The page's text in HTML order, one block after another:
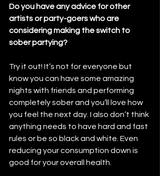
Do you have any advice for other
artists or party-goers who are
considering making the switch to
sober partying?
Try it out! It’s not for everyone but
know you can have some amazing
nights with friends and performing
completely sober and you’ll love how
you feel the next day. I also don’t think
anything needs to have hard and fast
rules or be so black and white. Even
reducing your consumption down is
good for your overall health.